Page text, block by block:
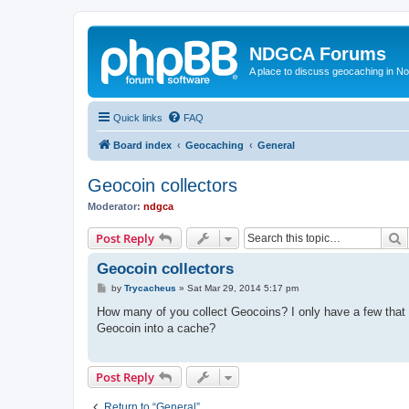
NDGCA Forums
A place to discuss geocaching in
Quick links FAQ
Board index Geocaching General
Geocoin collectors
Moderator: ndgca
Post Reply
Geocoin collectors
P
s
by Trycacheus » Sat Mar 29, 2014 5:17 pm
How many of you collect Geocoins? I only have a few
Geocoin into a cache?
Post Reply